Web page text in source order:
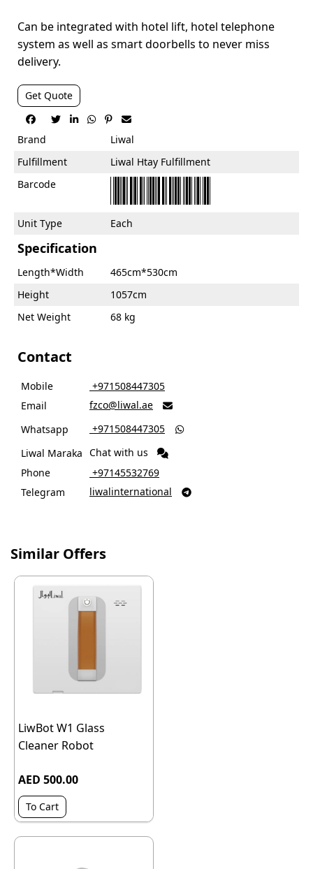
Can be integrated with hotel lift, hotel telephone
system as well as smart doorbells to never miss
delivery.
Get Quote
     
Brand
Liwal
Fulfillment
Liwal Htay Fulfillment
Barcode
Unit Type Each
Specification
Length*Width
465cm*530cm
Height
1057cm
Net Weight
68 kg
Contact
Mobile
‎ +971508447305
Email
fzco@liwal.ae 
Whatsapp ‎ +971508447305 
Liwal Maraka Chat with us
Phone
‎ +97145532769
Telegram
liwalinternational 
Similar Offers
LiwBot W1 Glass
Cleaner Robot
AED 500.00
To Cart